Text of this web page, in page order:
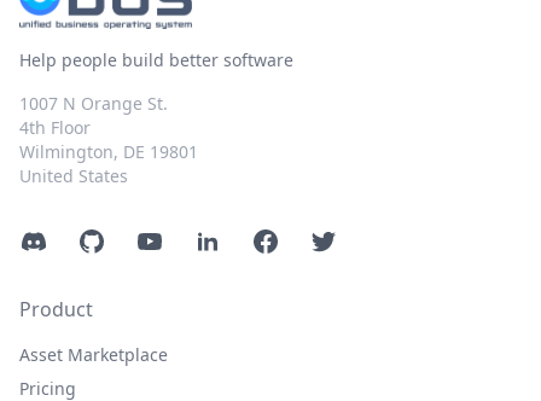
Help people build better software
1007 N Orange St.
4th Floor
Wilmington, DE 19801
United States
DiscordGitHubYouTubeLinkedInFacebookTwitter
Product
Asset Marketplace
Pricing